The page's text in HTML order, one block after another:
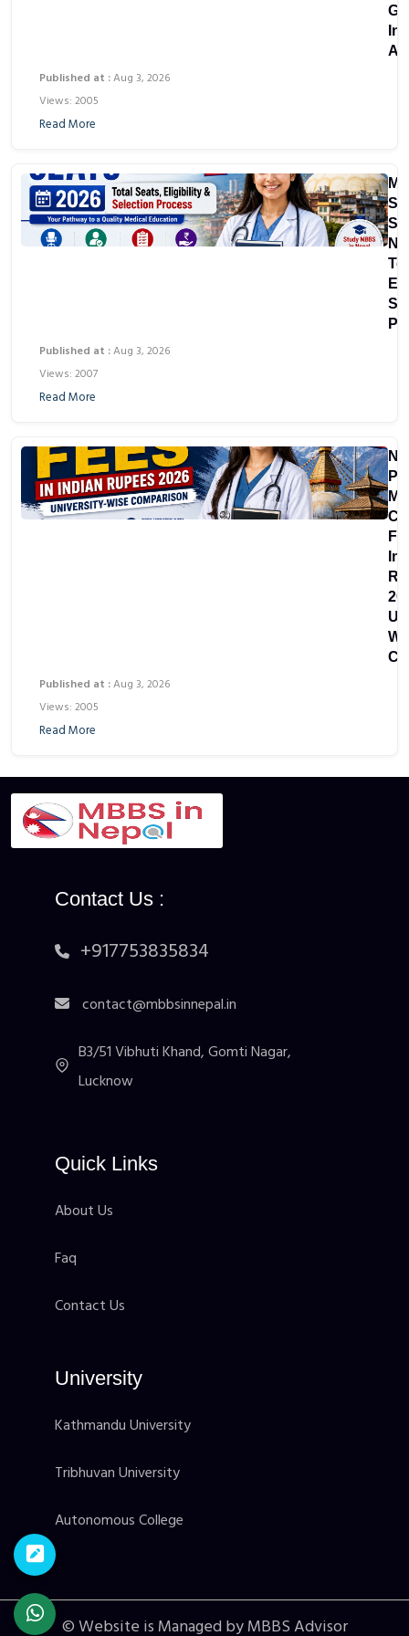
Published at :Aug 3, 2026
Views: 2005
Read More
Published at :Aug 3, 2026
Views: 2007
Read More
Published at :Aug 3, 2026
Views: 2005
Read More
Contact Us :
+917753835834
contact@mbbsinnepal.in
B3/51 Vibhuti Khand, Gomti Nagar,
Lucknow
Quick Links
About Us
Faq
Contact Us
University
Kathmandu University
Tribhuvan University
Autonomous College
© Website is Managed by MBBS Advisor